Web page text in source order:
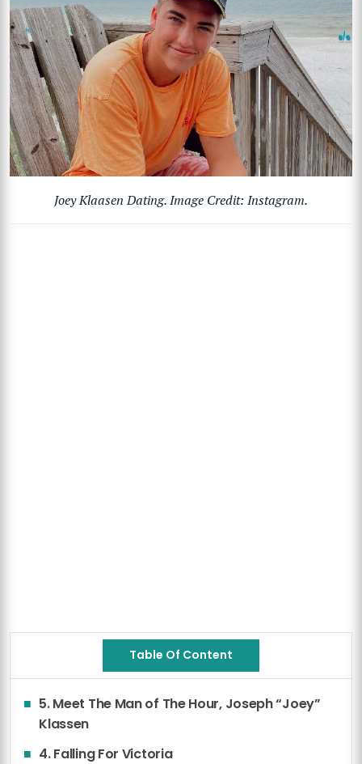
Joey Klaasen Dating. Image Credit: Instagram.
Table Of Content
5. Meet The Man of The Hour, Joseph “Joey”
Klassen
4. Falling For Victoria